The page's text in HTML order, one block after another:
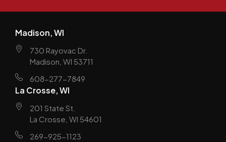
Madison, WI
730 Rayovac Dr.
Madison, WI 53711
608-277-7849
La Crosse, WI
201 State St.
La Crosse, WI 54601
269-925-1123